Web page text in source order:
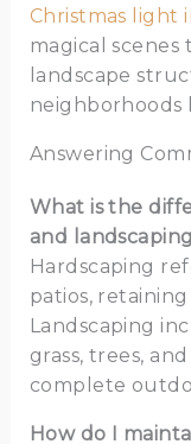
Christmas light
magical
landscape
neighborhoods
Answering
What is the
and
Hardscaping
patios,
Landscaping
grass, trees,
complete
How do I